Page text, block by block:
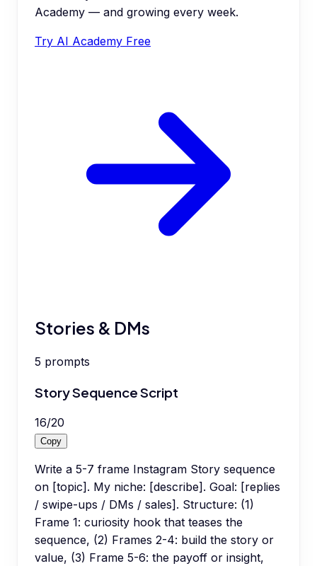
Academy — and growing every week.
Try AI Academy Free
Stories & DMs
5 prompts
Story Sequence Script
16/20
Copy
Write a 5-7 frame Instagram Story sequence
on [topic]. My niche: [describe]. Goal: [replies
/ swipe-ups / DMs / sales]. Structure: (1)
Frame 1: curiosity hook that teases the
sequence, (2) Frames 2-4: build the story or
value, (3) Frame 5-6: the payoff or insight,